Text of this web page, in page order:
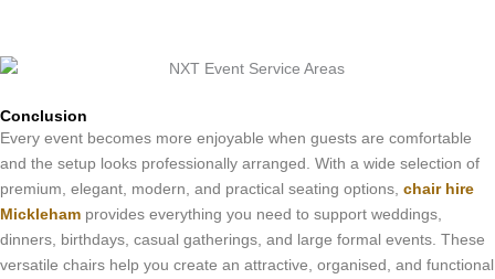
Conclusion
Every event becomes more enjoyable when guests are comfortable
and the setup looks professionally arranged. With a wide selection of
premium, elegant, modern, and practical seating options, chair hire
Mickleham provides everything you need to support weddings,
dinners, birthdays, casual gatherings, and large formal events. These
versatile chairs help you create an attractive, organised, and functional